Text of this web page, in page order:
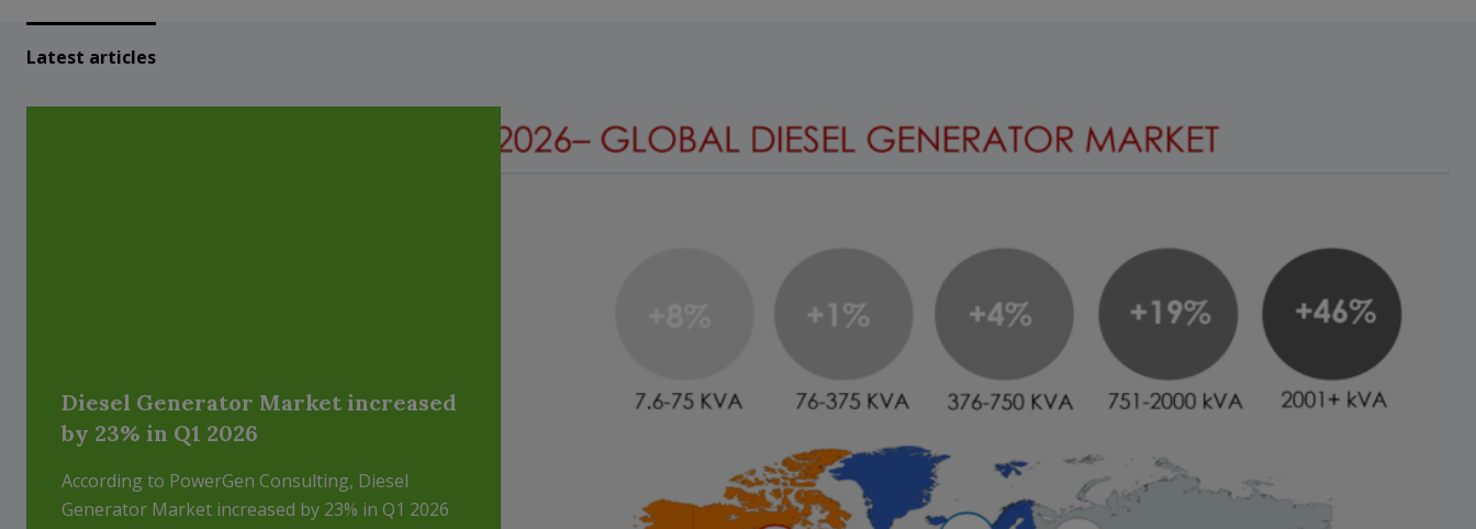
Latest articles
Diesel Generator Market increased
by 23% in Q1 2026
According to PowerGen Consulting, Diesel
Generator Market increased by 23% in Q1 2026